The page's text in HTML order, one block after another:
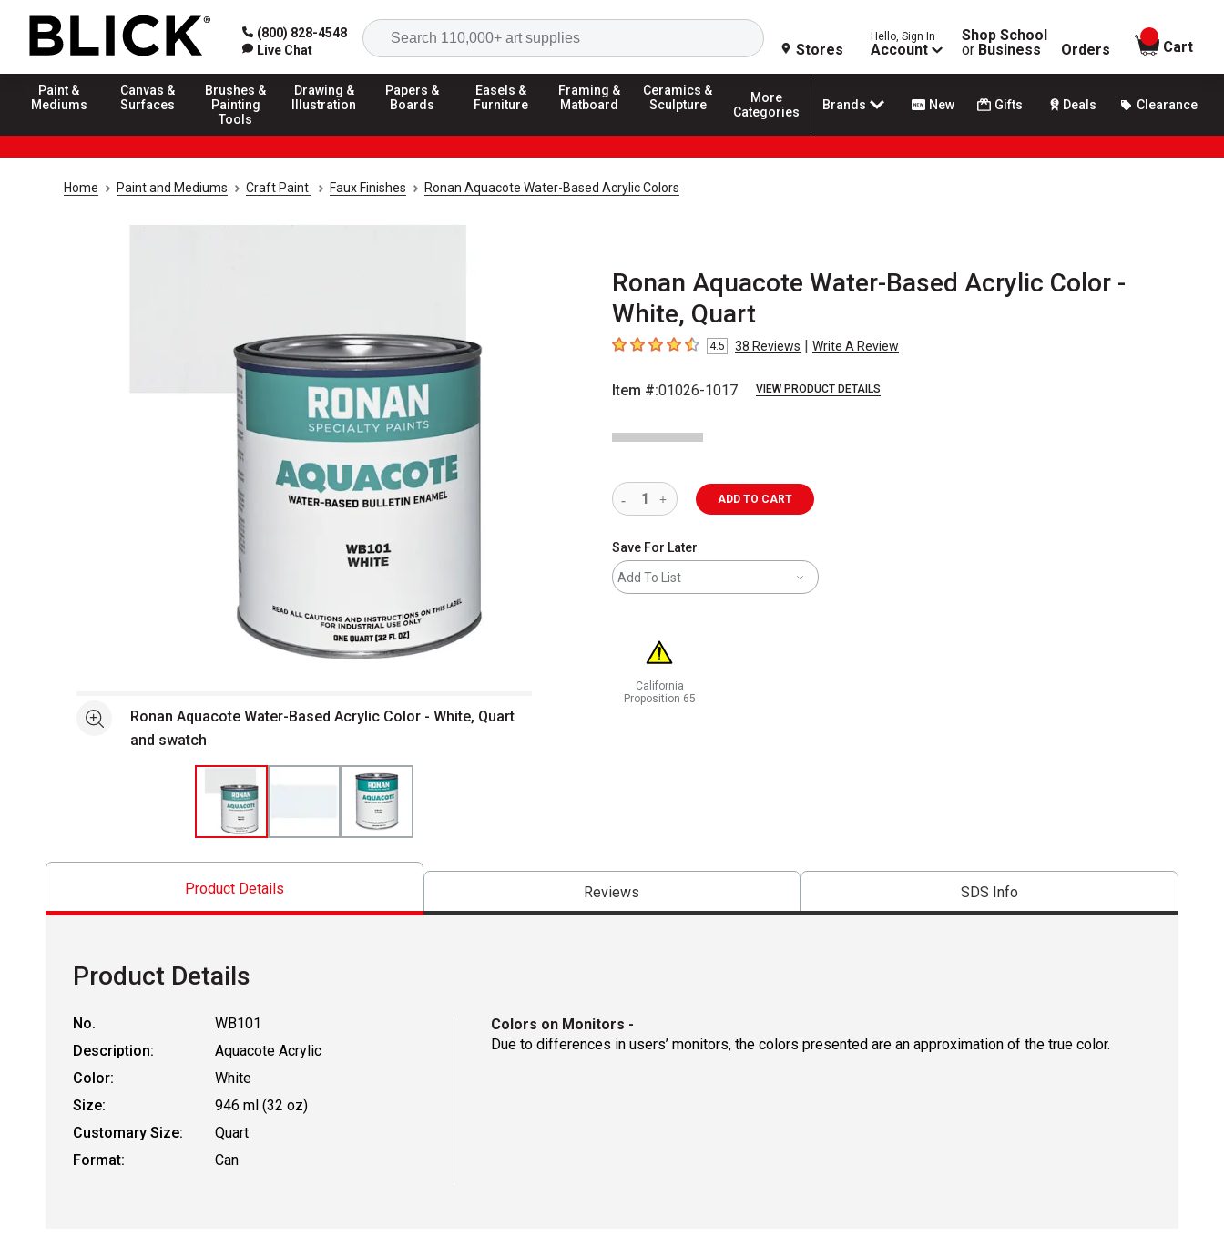
(800) 828-4548
Live Chat
Search
Stores
Hello, Sign In
Account
Shop School
or Business Orders
items in
Cart
Paint &
Mediums
Canvas &
Surfaces
Brushes &
Painting
Tools
Drawing &
Illustration
Papers &
Boards
Easels &
Furniture
Framing &
Matboard
Ceramics &
Sculpture
More
Categories
Brands New Gifts Deals Clearance
Home Paint and Mediums Craft Paint Faux Finishes Ronan Aquacote Water-Based Acrylic Colors
Ronan Aquacote Water-Based Acrylic Color -
White, Quart
4.5 out of 5 stars
4.5 38 Reviews | Write A Review
Item #:01026-1017 VIEW PRODUCT DETAILS
See moreRonan Aquacote Water-Based Acrylic Color - White, Quart
and swatch
ADD TO CART
Save For Later
Add To List
California
Proposition 65
Product Details Reviews SDS Info
Product Details
No.
WB101
Description:
Aquacote Acrylic
Color:
White
Size:
946 ml (32 oz)
Customary Size:
Quart
Format:
Can
Colors on Monitors -
Due to differences in users’ monitors, the colors presented are an approximation of the true color.